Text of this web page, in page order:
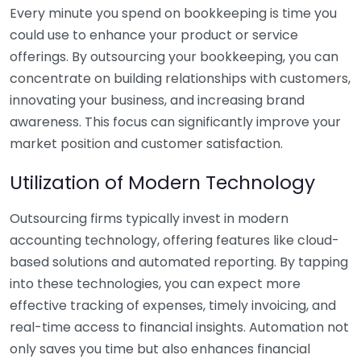
Every minute you spend on bookkeeping is time you
could use to enhance your product or service
offerings. By outsourcing your bookkeeping, you can
concentrate on building relationships with customers,
innovating your business, and increasing brand
awareness. This focus can significantly improve your
market position and customer satisfaction.
Utilization of Modern Technology
Outsourcing firms typically invest in modern
accounting technology, offering features like cloud-
based solutions and automated reporting. By tapping
into these technologies, you can expect more
effective tracking of expenses, timely invoicing, and
real-time access to financial insights. Automation not
only saves you time but also enhances financial